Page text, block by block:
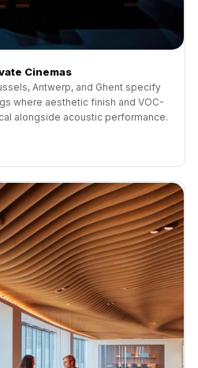
Cinemas
Antwerp, and Ghent specify
where aesthetic finish and VOC-
alongside acoustic performance.